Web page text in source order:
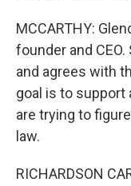
MCCARTHY:
founder and
and agrees with
goal is to
are trying to
law.
RICHARDSON